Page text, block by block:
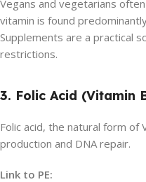
Vegans and vegetarians
vitamin is found
Supplements are a practical
restrictions.
3. Folic Acid (Vitamin
Folic acid, the natural form of
production and DNA repair.
Link to PE: